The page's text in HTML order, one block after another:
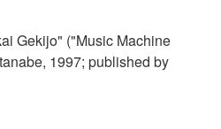
Gekijo" ("Music Machine
1997; published by